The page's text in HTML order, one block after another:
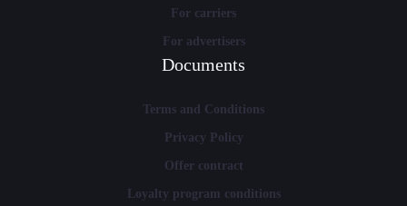
For carriers
For advertisers
Documents
Terms and Conditions
Privacy Policy
Offer contract
Loyalty program conditions